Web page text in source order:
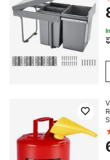
cabinet handles and pulls
cabinet with handles
kitchen pulls and handles
kitchen cabinets with